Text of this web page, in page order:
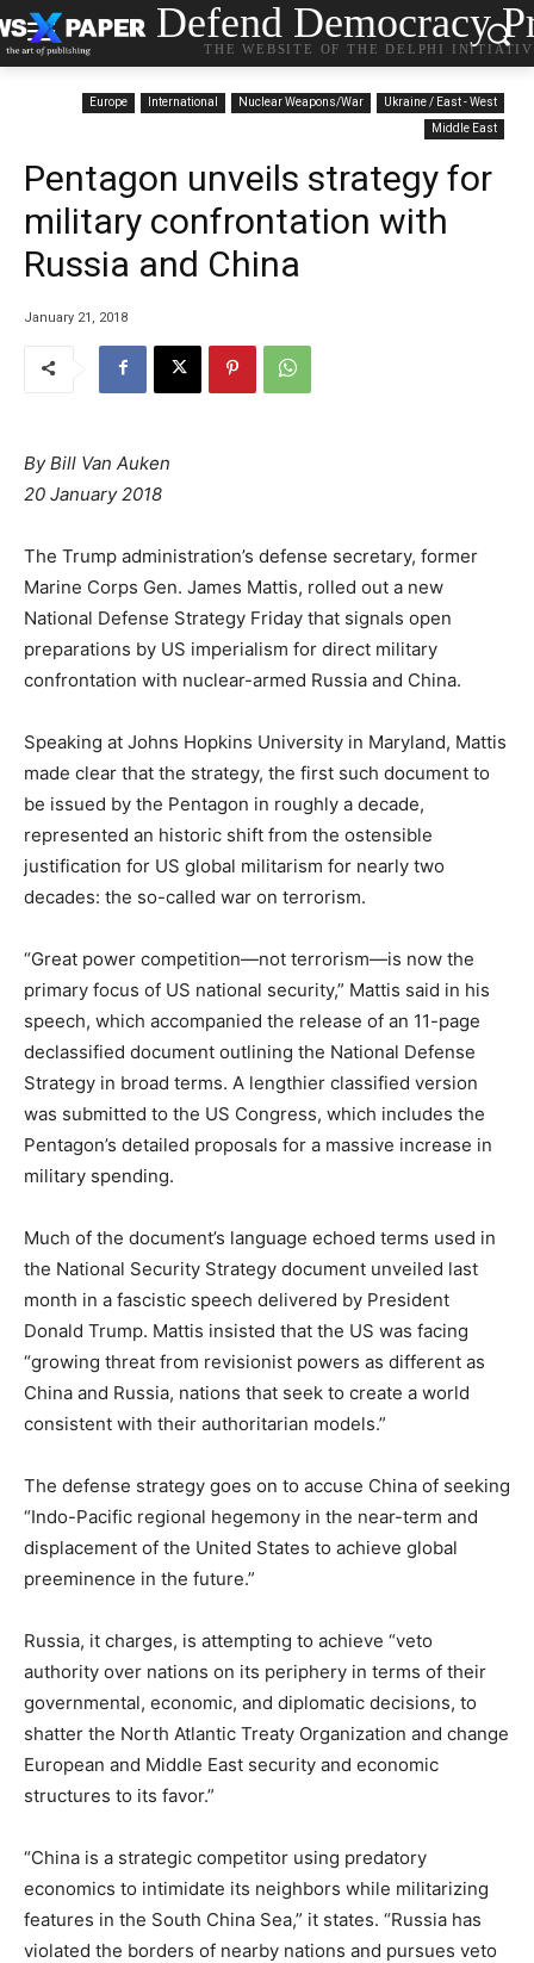
Defend Democracy
THE WEBSITE OF THE DELPHI
Europe International Nuclear Weapons/War
Ukraine / East - West
Middle East
Pentagon unveils strategy for
military confrontation with
Russia and China
January 21, 2018
By Bill Van Auken
20 January 2018
The Trump administration’s defense secretary, former
Marine Corps Gen. James Mattis, rolled out a new
National Defense Strategy Friday that signals open
preparations by US imperialism for direct military
confrontation with nuclear-armed Russia and China.
Speaking at Johns Hopkins University in Maryland, Mattis
made clear that the strategy, the first such document to
be issued by the Pentagon in roughly a decade,
represented an historic shift from the ostensible
justification for US global militarism for nearly two
decades: the so-called war on terrorism.
“Great power competition—not terrorism—is now the
primary focus of US national security,” Mattis said in his
speech, which accompanied the release of an 11-page
declassified document outlining the National Defense
Strategy in broad terms. A lengthier classified version
was submitted to the US Congress, which includes the
Pentagon’s detailed proposals for a massive increase in
military spending.
Much of the document’s language echoed terms used in
the National Security Strategy document unveiled last
month in a fascistic speech delivered by President
Donald Trump. Mattis insisted that the US was facing
“growing threat from revisionist powers as different as
China and Russia, nations that seek to create a world
consistent with their authoritarian models.”
The defense strategy goes on to accuse China of seeking
“Indo-Pacific regional hegemony in the near-term and
displacement of the United States to achieve global
preeminence in the future.”
Russia, it charges, is attempting to achieve “veto
authority over nations on its periphery in terms of their
governmental, economic, and diplomatic decisions, to
shatter the North Atlantic Treaty Organization and change
European and Middle East security and economic
structures to its favor.”
“China is a strategic competitor using predatory
economics to intimidate its neighbors while militarizing
features in the South China Sea,” it states. “Russia has
violated the borders of nearby nations and pursues veto